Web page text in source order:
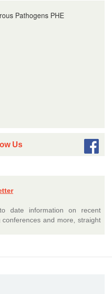
Pathogens PHE
Us
date information on recent
and more, straight